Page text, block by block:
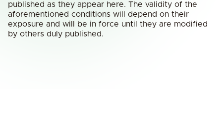
published as they appear here. The validity of the
aforementioned conditions will depend on their
exposure and will be in force until they are modified
by others duly published.